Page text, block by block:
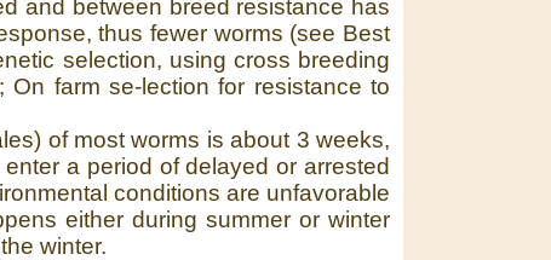
and between breed resistance has
thus fewer worms (see Best
selection, using cross breeding
farm se-lection for resistance to
of most worms is about 3 weeks,
a period of delayed or arrested
conditions are unfavorable
either during summer or winter
winter.